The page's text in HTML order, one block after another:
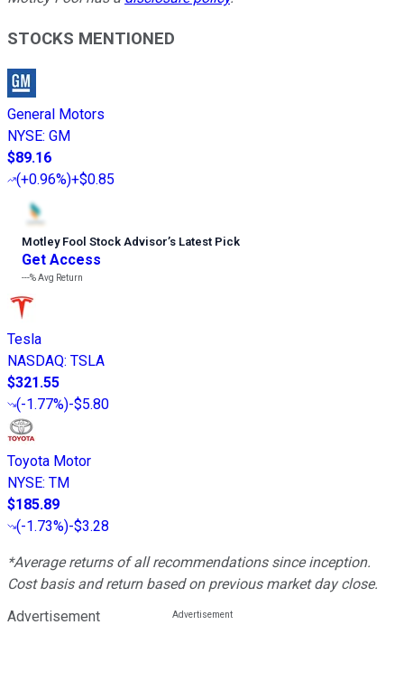
STOCKS MENTIONED
General Motors
NYSE: GM
$89.16
(+0.96%)+$0.85
Motley Fool Stock Advisor’s Latest Pick
Get Access
---%Avg Return
Tesla
NASDAQ: TSLA
$321.55
(-1.77%)-$5.80
Toyota Motor
NYSE: TM
$185.89
(-1.73%)-$3.28
*Average returns of all recommendations since inception.
Cost basis and return based on previous market day close.
Advertisement